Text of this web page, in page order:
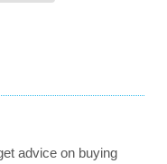
advice on buying